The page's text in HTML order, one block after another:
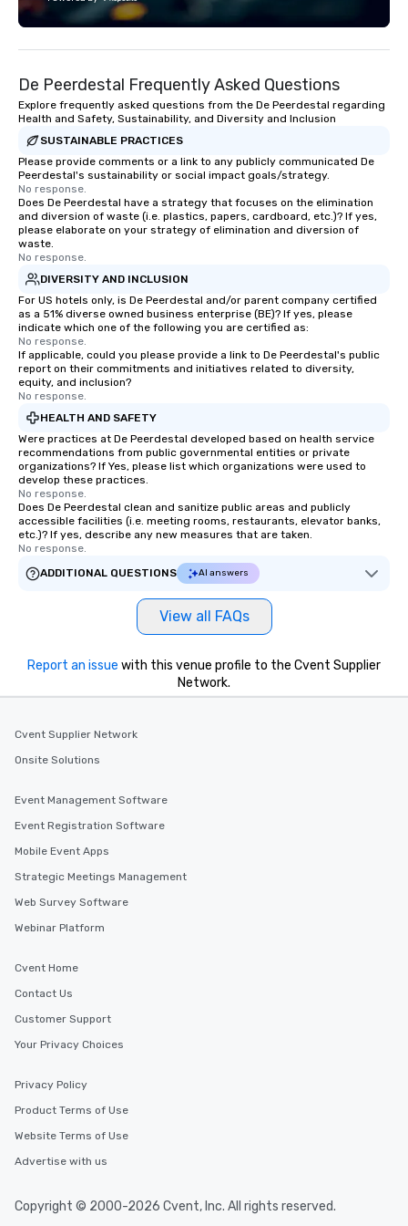
seniority, and
De Peerdestal Frequently Asked Questions
Explore frequently asked questions from the De Peerdestal regarding
Health and Safety, Sustainability, and Diversity and Inclusion
SUSTAINABLE PRACTICES
Please provide comments or a link to any publicly communicated De
Peerdestal's sustainability or social impact goals/strategy.
No response.
Does De Peerdestal have a strategy that focuses on the elimination
and diversion of waste (i.e. plastics, papers, cardboard, etc.)? If yes,
please elaborate on your strategy of elimination and diversion of
waste.
No response.
DIVERSITY AND INCLUSION
For US hotels only, is De Peerdestal and/or parent company certified
as a 51% diverse owned business enterprise (BE)? If yes, please
indicate which one of the following you are certified as:
No response.
If applicable, could you please provide a link to De Peerdestal's public
report on their commitments and initiatives related to diversity,
equity, and inclusion?
No response.
HEALTH AND SAFETY
Were practices at De Peerdestal developed based on health service
recommendations from public governmental entities or private
organizations? If Yes, please list which organizations were used to
develop these practices.
No response.
Does De Peerdestal clean and sanitize public areas and publicly
accessible facilities (i.e. meeting rooms, restaurants, elevator banks,
etc.)? If yes, describe any new measures that are taken.
No response.
ADDITIONAL QUESTIONS
AI answers
View all FAQs
Report an issue with this venue profile to the Cvent Supplier
Network.
Cvent Supplier Network
Onsite Solutions
Event Management Software
Event Registration Software
Mobile Event Apps
Strategic Meetings Management
Web Survey Software
Webinar Platform
Cvent Home
Contact Us
Customer Support
Your Privacy Choices
Privacy Policy
Product Terms of Use
Website Terms of Use
Advertise with us
Copyright © 2000-2026 Cvent, Inc. All rights reserved.